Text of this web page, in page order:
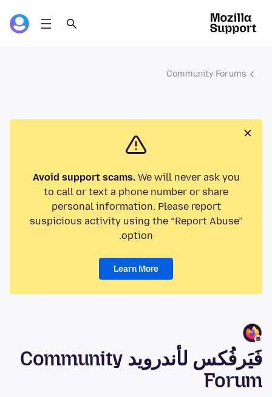
Community Forums
Avoid support scams.We will never ask you
to call or text a phone number or share
personal information. Please report
suspicious activity using the “Report Abuse”
option.
Learn More
فَيَرفُكس لأندرويد Community
Forum